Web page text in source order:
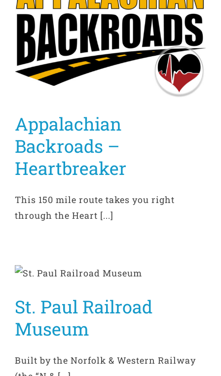
Appalachian
Backroads –
Heartbreaker
This 150 mile route takes you right
through the Heart [...]
St. Paul Railroad
Museum
Built by the Norfolk & Western Railway